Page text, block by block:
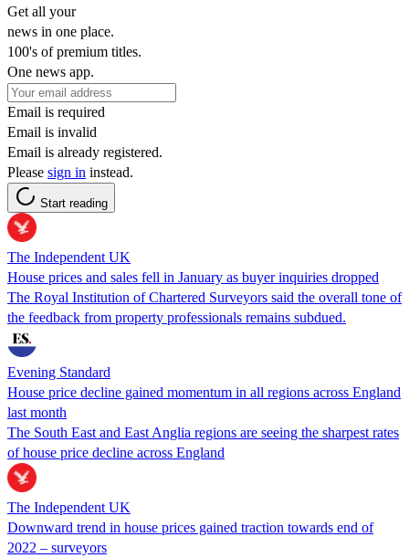
Get all your
news in one place.
100's of premium titles.
One news app.
Email is required
Email is invalid
Email is already registered.
Please sign in instead.
Start reading
The Independent UK
House prices and sales fell in January as buyer inquiries dropped
The Royal Institution of Chartered Surveyors said the overall tone of
the feedback from property professionals remains subdued.
Evening Standard
House price decline gained momentum in all regions across England
last month
The South East and East Anglia regions are seeing the sharpest rates
of house price decline across England
The Independent UK
Downward trend in house prices gained traction towards end of
2022 – surveyors